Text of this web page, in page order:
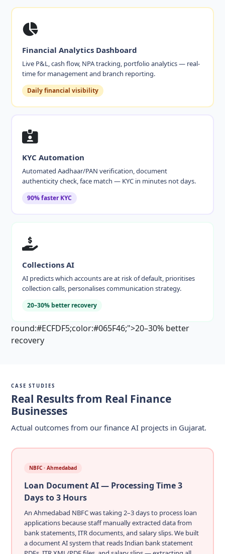
Financial Analytics Dashboard
Live P&L, cash flow, NPA tracking, portfolio analytics — real-
time for management and branch reporting.
Daily financial visibility
KYC Automation
Automated Aadhaar/PAN verification, document
authenticity check, face match — KYC in minutes not days.
90% faster KYC
Collections AI
AI predicts which accounts are at risk of default, prioritises
collection calls, personalises communication strategy.
20–30% better recovery
round:#ECFDF5;color:#065F46;">20–30% better
recovery
CASE STUDIES
Real Results from Real Finance
Businesses
Actual outcomes from our finance AI projects in Gujarat.
NBFC · Ahmedabad
Loan Document AI — Processing Time 3
Days to 3 Hours
An Ahmedabad NBFC was taking 2–3 days to process loan
applications because staff manually extracted data from
bank statements, ITR documents, and salary slips. We built
a document AI system that reads Indian bank statement